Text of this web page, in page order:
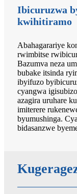
Ibicuruzwa
kwihitiramo
Abahagarariye
rwimbitse
Bazumva neza
bubake itsinda
ibyifuzo
cyangwa
azagira uruhare
imiterere
byumushinga.
bidasanzwe